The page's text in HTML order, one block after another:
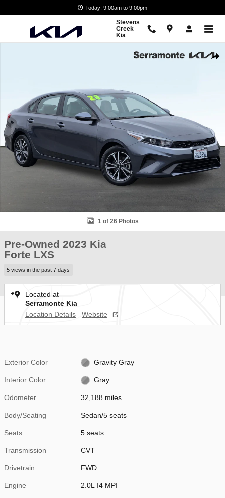
Today: 9:00am to 9:00pm
Stevens
Creek
Kia
1 of 26 Photos
Pre-Owned 2023 Kia
Forte LXS
5 views in the past 7 days
Located at
Serramonte Kia
Location Details
Website
Exterior Color Gravity Gray
Interior Color Gray
Odometer 32,188 miles
Body/Seating Sedan/5 seats
Seats 5 seats
Transmission CVT
Drivetrain FWD
Engine 2.0L I4 MPI